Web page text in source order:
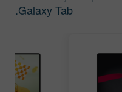
Galaxy Tab.